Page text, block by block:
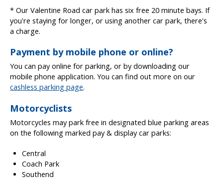
* Our Valentine Road car park has six free 20 minute bays. If
you're staying for longer, or using another car park, there's
a charge.
Payment by mobile phone or online?
You can pay online for parking, or by downloading our
mobile phone application. You can find out more on our
cashless parking page.
Motorcyclists
Motorcycles may park free in designated blue parking areas
on the following marked pay & display car parks:
Central
Coach Park
Southend